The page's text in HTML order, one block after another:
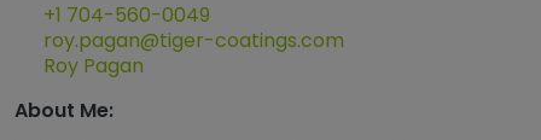
+1 704-560-0049
roy.pagan@tiger-coatings.com
Roy Pagan
About Me: